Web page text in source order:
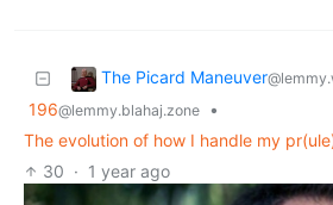
The Picard Maneuver
196@lemmy.blahaj.zone
•
The evolution of how I handle my
30 · 1 year ago